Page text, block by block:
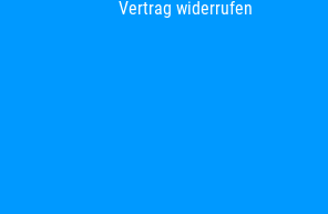
Vertrag widerrufen